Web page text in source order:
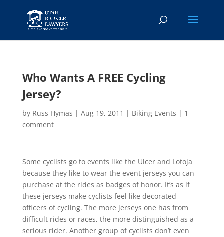
Who Wants A FREE Cycling
Jersey?
by Russ Hymas | Aug 19, 2011 | Biking Events | 1
comment
Some cyclists go to events like the Ulcer and Lotoja
because they like to wear the event jerseys you can
purchase at the rides as badges of honor. It’s as if
these jerseys make cyclists feel like decorated
officers of cycling. The more jerseys one has from
difficult rides or races, the more distinguished as a
serious rider. Another group of cyclists don’t even